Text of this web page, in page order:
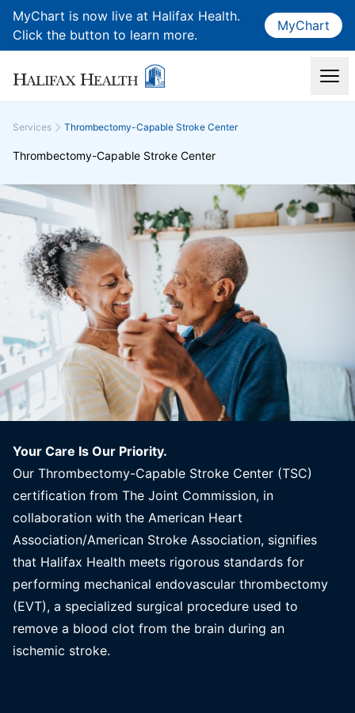
MyChart is now live at Halifax Health.
Click the button to learn more.
MyChart
Services Thrombectomy-Capable Stroke Center
Thrombectomy-Capable Stroke Center
Your Care Is Our Priority.
Our Thrombectomy-Capable Stroke Center (TSC)
certification from The Joint Commission, in
collaboration with the American Heart
Association/American Stroke Association, signifies
that Halifax Health meets rigorous standards for
performing mechanical endovascular thrombectomy
(EVT), a specialized surgical procedure used to
remove a blood clot from the brain during an
ischemic stroke.